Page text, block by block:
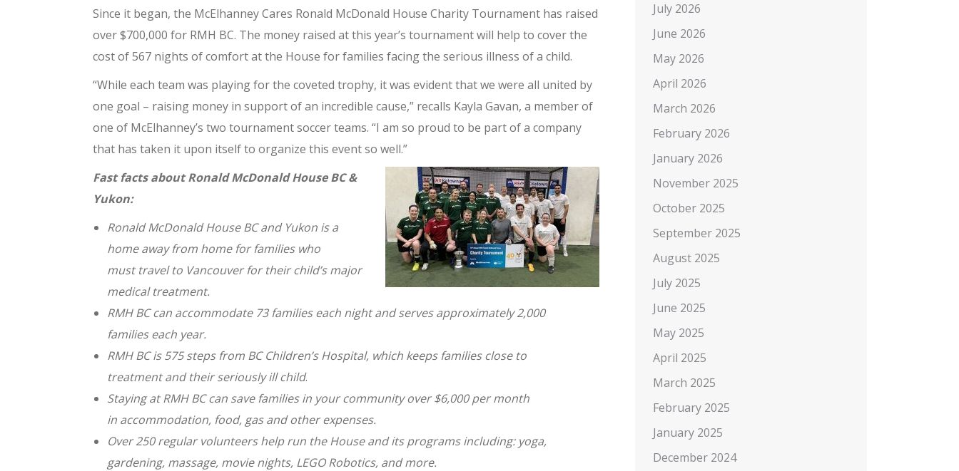
Since it began, the McElhanney Cares Ronald McDonald House Charity Tournament has raised
over $700,000 for RMH BC. The money raised at this year’s tournament will help to cover the
cost of 567 nights of comfort at the House for families facing the serious illness of a child.
“While each team was playing for the coveted trophy, it was evident that we were all united by
one goal – raising money in support of an incredible cause,” recalls Kayla Gavan, a member of
one of McElhanney’s two tournament soccer teams. “I am so proud to be part of a company
that has taken it upon itself to organize this event so well.”
Fast facts about Ronald McDonald House BC &
Yukon:
Ronald McDonald House BC and Yukon is a
home away from home for families who
must travel to Vancouver for their child’s major
medical treatment.
RMH BC can accommodate 73 families each night and serves approximately 2,000
families each year.
RMH BC is 575 steps from BC Children’s Hospital, which keeps families close to
treatment and their seriously ill child.
Staying at RMH BC can save families in your community over $6,000 per month
in accommodation, food, gas and other expenses.
Over 250 regular volunteers help run the House and its programs including: yoga,
gardening, massage, movie nights, LEGO Robotics, and more.
July 2026
June 2026
May 2026
April 2026
March 2026
February 2026
January 2026
November 2025
October 2025
September 2025
August 2025
July 2025
June 2025
May 2025
April 2025
March 2025
February 2025
January 2025
December 2024